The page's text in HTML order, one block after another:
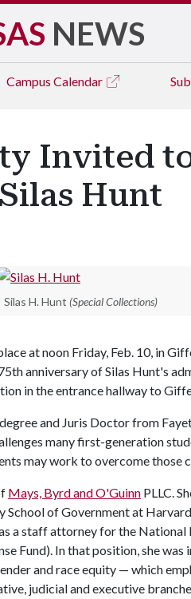
NEWS
Campus Calendar
Invited
Hunt
Silas H. Hunt (Special Collections)
at noon Friday, Feb. 10, in
anniversary of Silas Hunt's
in the entrance hallway to
and Juris Doctor from
many first-generation
may work to overcome those
Mays, Byrd and O'Guinn PLLC.
School of Government at
a staff attorney for the
Fund). In that position, she was
and race equity — which
judicial and executive